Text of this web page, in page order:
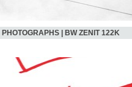
PHOTOGRAPHS | BW ZENIT 122K